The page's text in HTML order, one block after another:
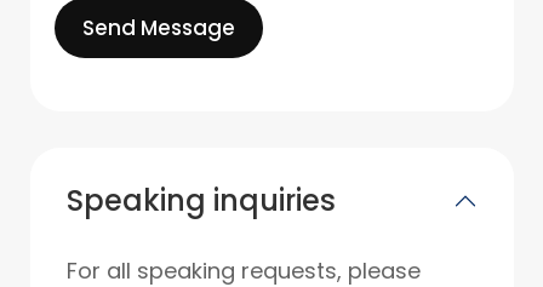
Send Message
Speaking inquiries
For all speaking requests, please